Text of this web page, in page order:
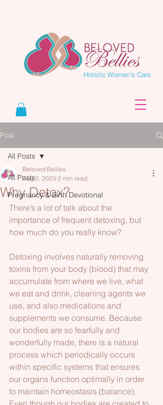
Holistic Women's Care
Post
All Posts
Pregnancy & Birth Devotional
All Posts
Why Detox?
Beloved Bellies
Aug 2, 2023 2 min read
There’s a lot of talk about the
importance of frequent detoxing, but
how much do you really know?
Detoxing involves naturally removing
toxins from your body (blood) that may
accumulate from where we live, what
we eat and drink, cleaning agents we
use, and also medications and
supplements we consume. Because
our bodies are so fearfully and
wonderfully made, there is a natural
process which periodically occurs
within specific systems that ensures
our organs function optimally in order
to maintain homeostasis (balance).